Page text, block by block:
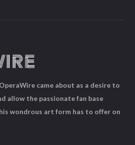
came about as a desire to
allow the passionate fan base
wondrous art form has to offer on